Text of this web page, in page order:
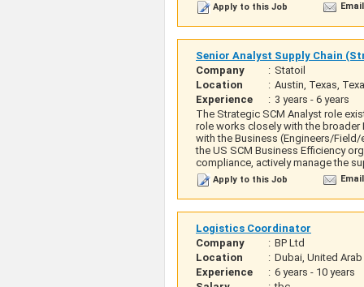
Apply to this Job
Senior Analyst Supply Chain
Company
: Statoil
Location
: Austin, Texas,
Experience
: 3 years - 6 years
The Strategic SCM Analyst role
role works closely with the
with the Business (Engineers/
the US SCM Business Efficiency
compliance, actively manage the
Apply to this Job
Logistics Coordinator
Company
: BP Ltd
Location
: Dubai, United
Experience
: 6 years - 10 years